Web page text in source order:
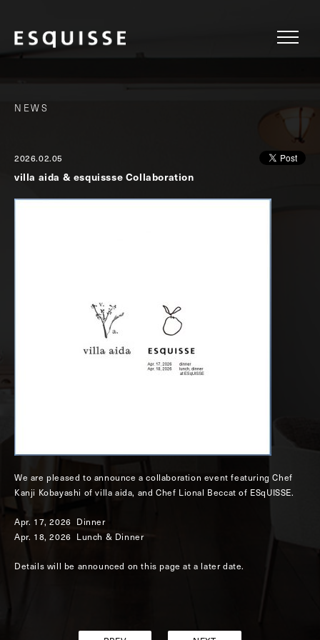
NEWS
2026.02.05
villa aida & esquissse Collaboration
We are pleased to announce a collaboration event featuring Chef
Kanji Kobayashi of villa aida, and Chef Lional Beccat of ESqUISSE.
Apr. 17, 2026 Dinner
Apr. 18, 2026 Lunch & Dinner
Details will be announced on this page at a later date.